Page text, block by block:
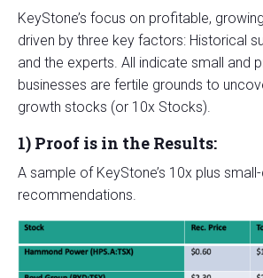
KeyStone’s focus on profitable,
driven by three key factors: Historical
and the experts. All indicate small and
businesses are fertile grounds to
growth stocks (or 10x Stocks).
1) Proof is in the Results:
A sample of KeyStone’s 10x plus
recommendations.